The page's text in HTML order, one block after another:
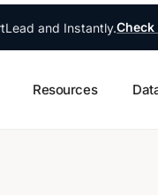
and Instantly.
Resources